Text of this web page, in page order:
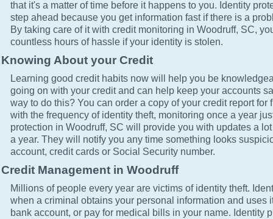
that it's a matter of time before it happens to you. Identity
step ahead because you get information fast if there is a
By taking care of it with credit monitoring in Woodruff, SC,
countless hours of hassle if your identity is stolen.
Knowing About your Credit
Learning good credit habits now will help you be
going on with your credit and can help keep your accounts
way to do this? You can order a copy of your credit report for
with the frequency of identity theft, monitoring once a year
protection in Woodruff, SC will provide you with updates a
a year. They will notify you any time something looks
account, credit cards or Social Security number.
Credit Management in Woodruff
Millions of people every year are victims of identity theft.
when a criminal obtains your personal information and uses
bank account, or pay for medical bills in your name. Identity